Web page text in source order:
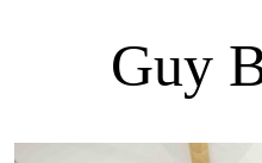
Guy